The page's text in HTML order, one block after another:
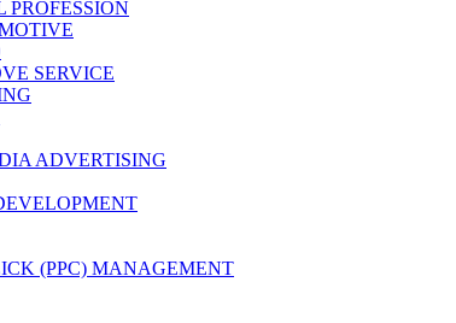
PROFESSION
SERVICE
ADVERTISING
(PPC) MANAGEMENT